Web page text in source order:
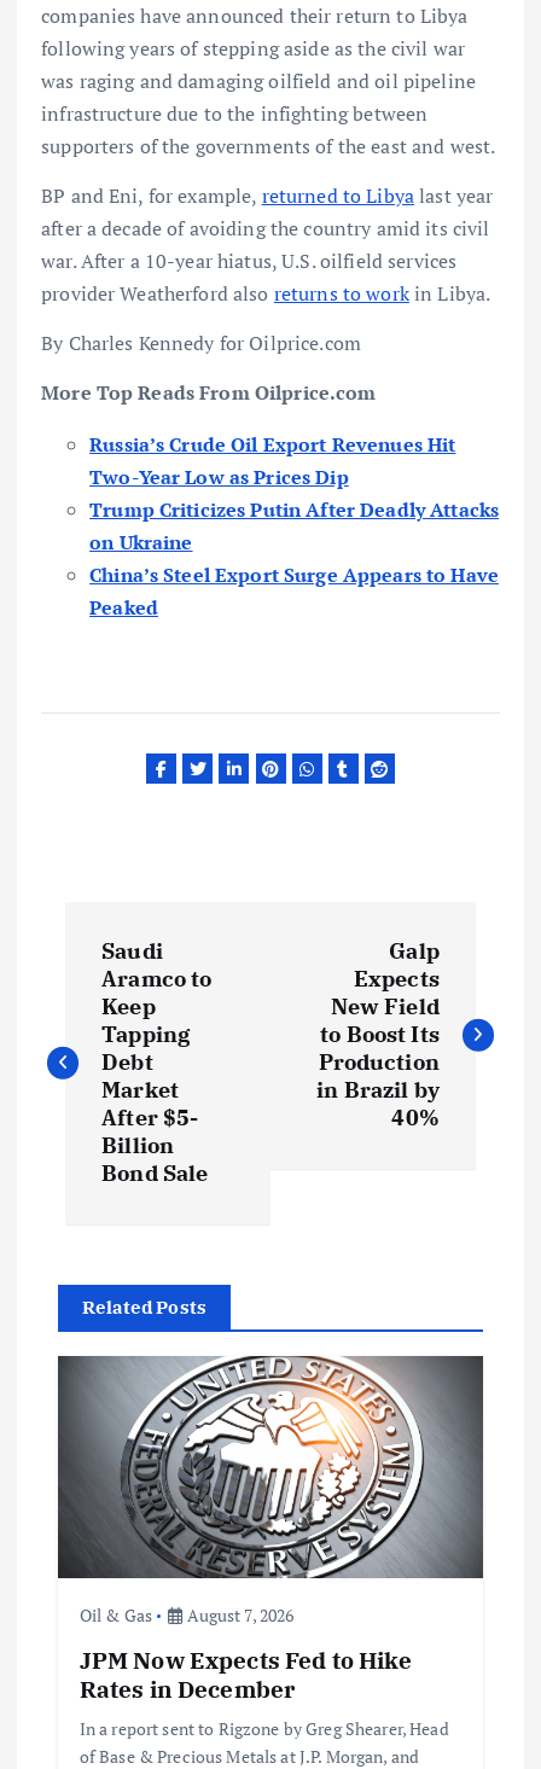
companies have announced their return to Libya
following years of stepping aside as the civil war
was raging and damaging oilfield and oil pipeline
infrastructure due to the infighting between
supporters of the governments of the east and west.
BP and Eni, for example, returned to Libyalast year
after a decade of avoiding the country amid its civil
war. After a 10-year hiatus, U.S. oilfield services
provider Weatherford also returns to workin Libya.
By Charles Kennedy for Oilprice.com
More Top Reads From Oilprice.com
Russia’s Crude Oil Export Revenues Hit
Two-Year Low as Prices Dip
Trump Criticizes Putin After Deadly Attacks
on Ukraine
China’s Steel Export Surge Appears to Have
Peaked
s
v
t
Saudi
Aramco to
Keep
Tapping
Debt
Market
After $5-
Billion
Bond Sale
Galp
Expects
New Field
to Boost Its
Production
in Brazil by
40%
Related Posts
Oil & Gas August 7, 2026
JPM Now Expects Fed to Hike
Rates in December
In a report sent to Rigzone by Greg Shearer, Head
of Base & Precious Metals at J.P. Morgan, and